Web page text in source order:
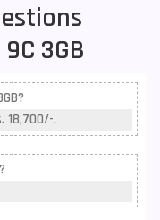
3GB
18,700/-.